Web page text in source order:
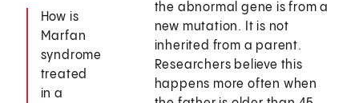
How is
Marfan
syndrome
treated
in a
the abnormal gene is from a
new mutation. It is not
inherited from a parent.
Researchers believe this
happens more often when